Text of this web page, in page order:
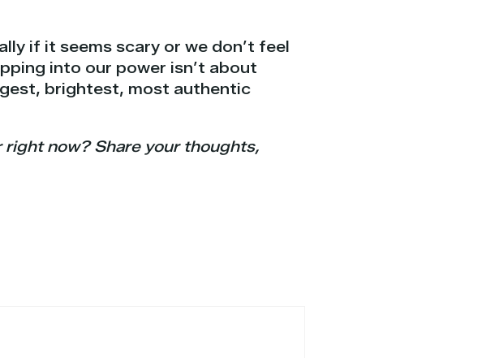
if it seems scary or we don’t feel
into our power isn’t about
brightest, most authentic
now? Share your thoughts,